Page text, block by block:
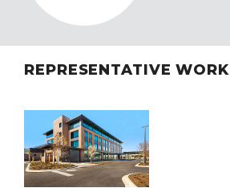
REPRESENTATIVE WORK